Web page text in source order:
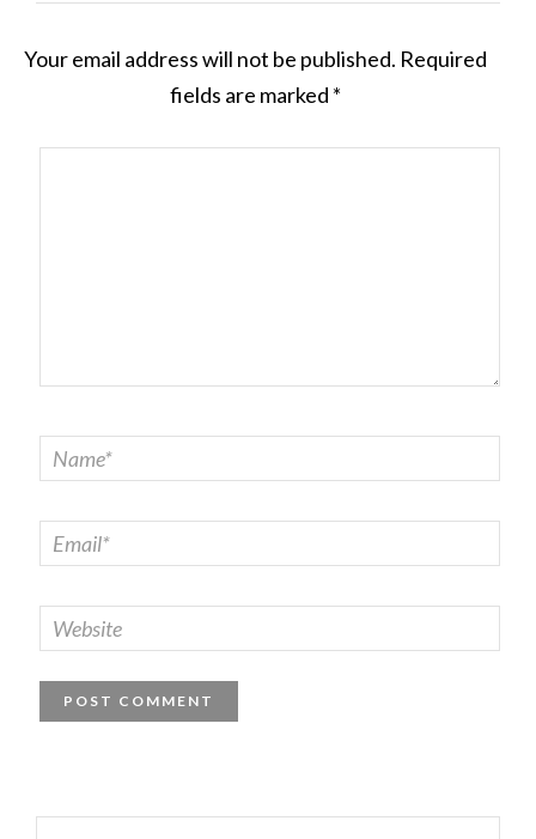
Your email address will not be published. Required
fields are marked *